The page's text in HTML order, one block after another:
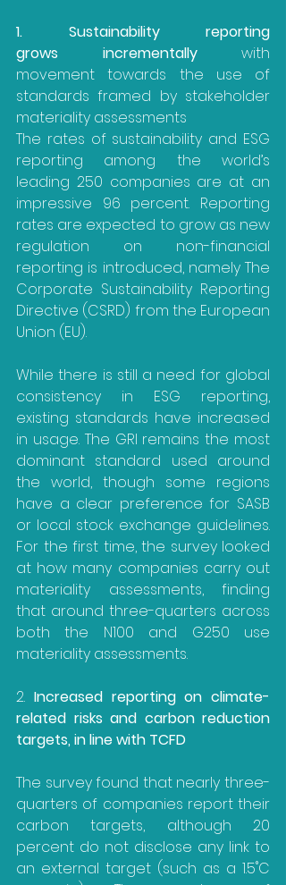
1. Sustainability reporting
grows incrementally with
movement towards the use of
standards framed by stakeholder
materiality assessments
The rates of sustainability and ESG
reporting among the world’s
leading 250 companies are at an
impressive 96 percent. Reporting
rates are expected to grow as new
regulation on non-financial
reporting is introduced, namely The
Corporate Sustainability Reporting
Directive (CSRD) from the European
Union (EU).
While there is still a need for global
consistency in ESG reporting,
existing standards have increased
in usage. The GRI remains the most
dominant standard used around
the world, though some regions
have a clear preference for SASB
or local stock exchange guidelines.
For the first time, the survey looked
at how many companies carry out
materiality assessments, finding
that around three-quarters across
both the N100 and G250 use
materiality assessments.
2. Increased reporting on climate-
related risks and carbon reduction
targets, in line with TCFD
The survey found that nearly three-
quarters of companies report their
carbon targets, although 20
percent do not disclose any link to
an external target (such as a 1.5˚C